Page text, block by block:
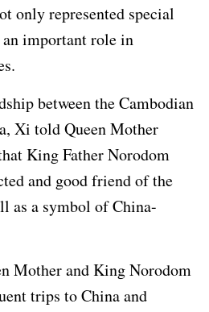
only represented special
important role in
between the Cambodian
Xi told Queen Mother
King Father Norodom
and good friend of the
as a symbol of China-
Mother and King Norodom
trips to China and